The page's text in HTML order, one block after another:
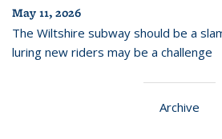
May 11, 2026
The Wiltshire subway should be a
luring new riders may be a challenge
Archive